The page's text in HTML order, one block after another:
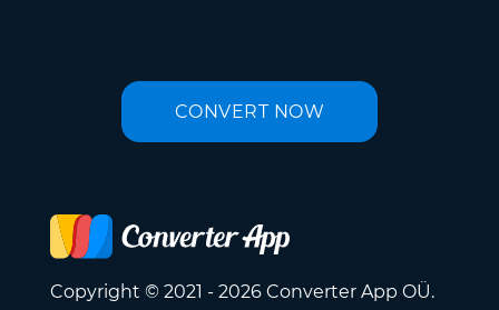
CONVERT NOW
Copyright © 2021 - 2026 Converter App OÜ.